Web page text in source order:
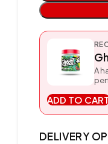
A
ADD TO
DELIVERY